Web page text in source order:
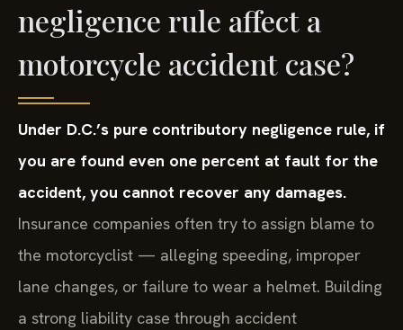
negligence rule affect a
motorcycle accident case?
Under D.C.’s pure contributory negligence rule, if
you are found even one percent at fault for the
accident, you cannot recover any damages.
Insurance companies often try to assign blame to
the motorcyclist — alleging speeding, improper
lane changes, or failure to wear a helmet. Building
a strong liability case through accident